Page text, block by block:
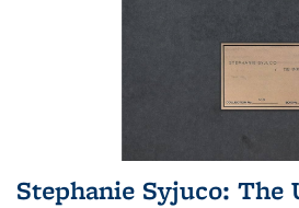
Stephanie Syjuco: